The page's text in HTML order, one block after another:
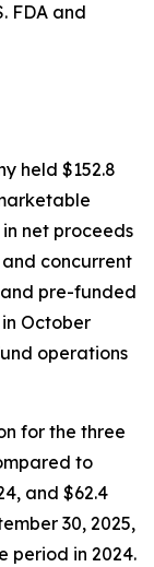
FDA and
held $152.8
net proceeds
concurrent
pre-funded
October
operations
for the three
to
and $62.4
30, 2025,
period in 2024.